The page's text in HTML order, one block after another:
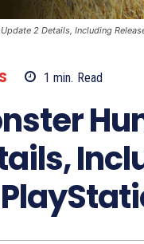
2 Details, Including
1 min. Read